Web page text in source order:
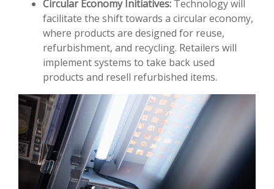
Circular Economy Initiatives: Technology will
facilitate the shift towards a circular economy,
where products are designed for reuse,
refurbishment, and recycling. Retailers will
implement systems to take back used
products and resell refurbished items.